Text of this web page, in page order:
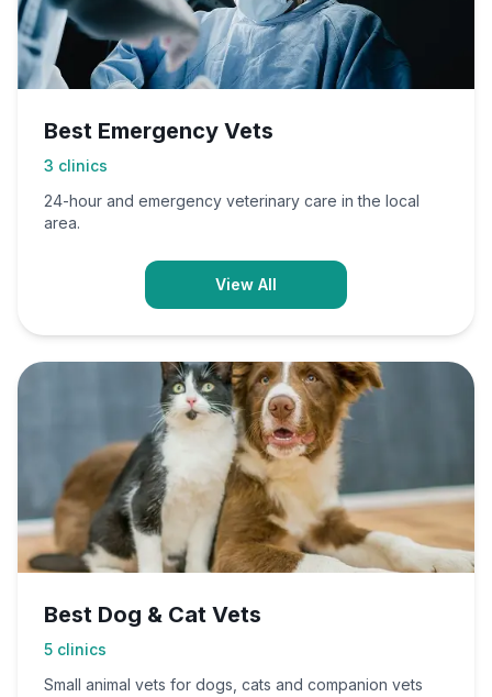
Best Emergency Vets
3 clinics
24-hour and emergency veterinary care in the local
area.
View All
Best Dog & Cat Vets
5 clinics
Small animal vets for dogs, cats and companion vets